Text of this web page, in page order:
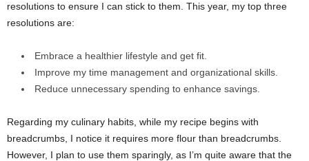
resolutions to ensure I can stick to them. This year, my top three
resolutions are:
Embrace a healthier lifestyle and get fit.
Improve my time management and organizational skills.
Reduce unnecessary spending to enhance savings.
Regarding my culinary habits, while my recipe begins with
breadcrumbs, I notice it requires more flour than breadcrumbs.
However, I plan to use them sparingly, as I’m quite aware that the